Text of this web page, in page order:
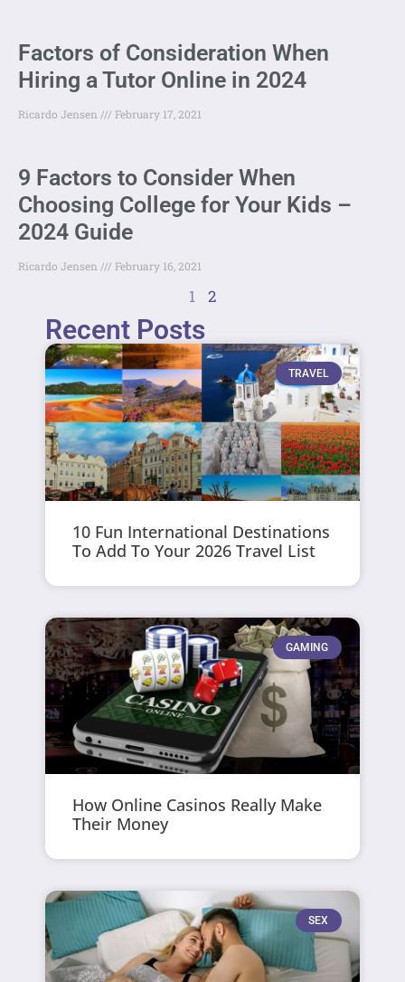
Factors of Consideration When
Hiring a Tutor Online in 2024
Ricardo Jensen February 17, 2021
9 Factors to Consider When
Choosing College for Your Kids –
2024 Guide
Ricardo Jensen February 16, 2021
1 2
Recent Posts
TRAVEL
10 Fun International Destinations
To Add To Your 2026 Travel List
GAMING
How Online Casinos Really Make
Their Money
SEX